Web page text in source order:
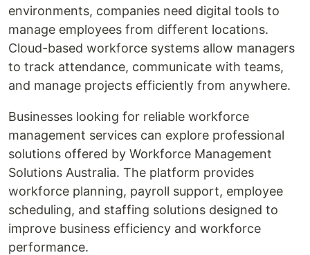
environments, companies need digital tools to
manage employees from different locations.
Cloud-based workforce systems allow managers
to track attendance, communicate with teams,
and manage projects efficiently from anywhere.
Businesses looking for reliable workforce
management services can explore professional
solutions offered by Workforce Management
Solutions Australia. The platform provides
workforce planning, payroll support, employee
scheduling, and staffing solutions designed to
improve business efficiency and workforce
performance.